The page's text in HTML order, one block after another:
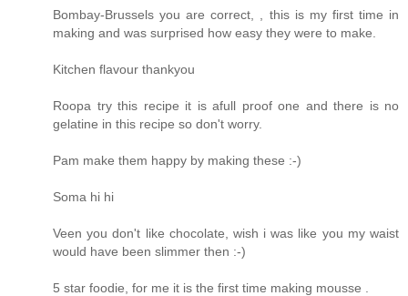
Bombay-Brussels you are correct, , this is my first time in
making and was surprised how easy they were to make.
Kitchen flavour thankyou
Roopa try this recipe it is afull proof one and there is no
gelatine in this recipe so don't worry.
Pam make them happy by making these :-)
Soma hi hi
Veen you don't like chocolate, wish i was like you my waist
would have been slimmer then :-)
5 star foodie, for me it is the first time making mousse .